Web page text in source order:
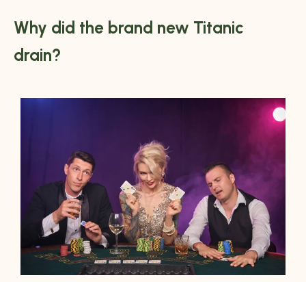
Why did the brand new Titanic
drain?